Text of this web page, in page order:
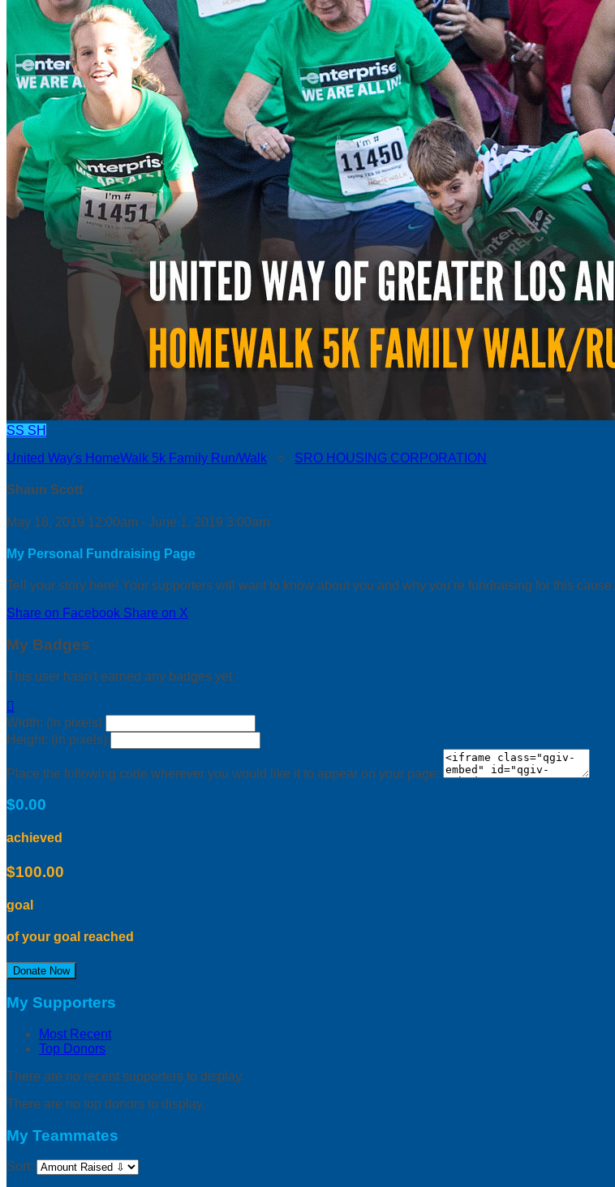
SS SH
United Way's HomeWalk 5k Family Run/Walk ○ SRO HOUSING CORPORATION
Shaun Scott
May 18, 2019 12:00am - June 1, 2019 3:00am
My Personal Fundraising Page
Tell your story here! Your supporters will want to know about you and why you’re fundraising for this cause.
Share on Facebook Share on X
My Badges
This user hasn't earned any badges yet.

Width: (in pixels)
Height: (in pixels)
Place the following code wherever you would like it to appear on your page:
$0.00
achieved
$100.00
goal
of your goal reached
Donate Now
My Supporters
Most Recent
Top Donors
There are no recent supporters to display.
There are no top donors to display.
My Teammates
Sort: